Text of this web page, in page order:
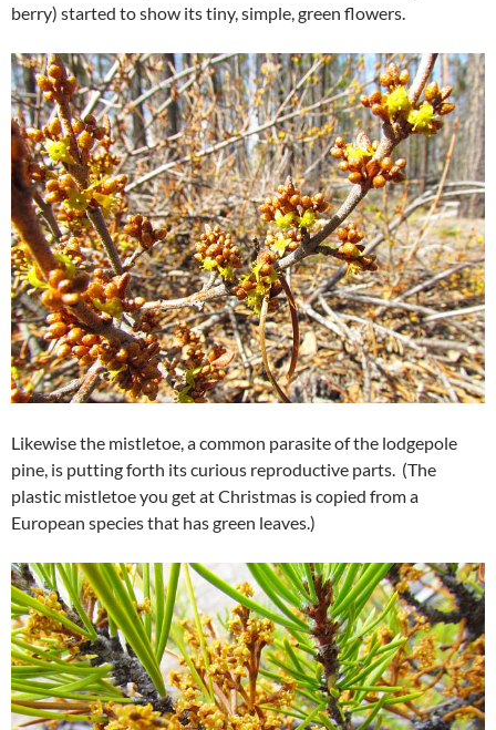
berry) started to show its tiny, simple, green flowers.
Likewise the mistletoe, a common parasite of the lodgepole
pine, is putting forth its curious reproductive parts. (The
plastic mistletoe you get at Christmas is copied from a
European species that has green leaves.)